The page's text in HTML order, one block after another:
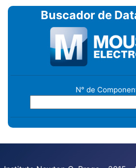
Buscador de
N° de